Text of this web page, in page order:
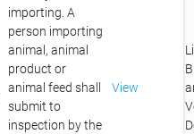
importing. A
person importing
animal, animal
product or
animal feed shall
submit to
inspection by the
View